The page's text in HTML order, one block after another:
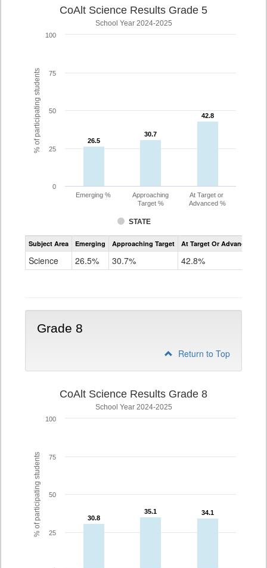
% of participating students
CoAlt Science Results Grade 5
School Year 2024-2025
26.5
26.5
30.7
30.7
42.8
42.8
STATE
Emerging %
Approaching
Target %
At Target or
Advanced %
0
25
50
75
100
Assessment
CoAlt
Subject Area Emerging Approaching Target At Target Or Advanced
Science 26.5% 30.7% 42.8%
Grade 8
Return to Top
% of participating students
CoAlt Science Results Grade 8
School Year 2024-2025
30.8
30.8
35.1
35.1 34.1
34.1
25
50
75
100